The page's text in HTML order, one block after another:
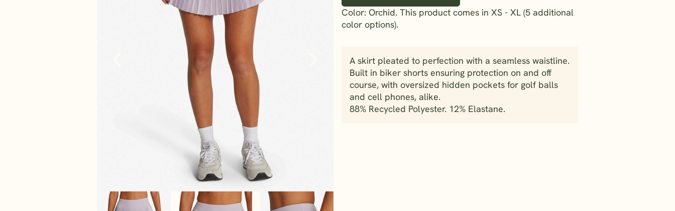
Color: Orchid. This product comes in XS - XL (5 additional
color options).
A skirt pleated to perfection with a seamless waistline.
Built in biker shorts ensuring protection on and off
course, with oversized hidden pockets for golf balls
and cell phones, alike.
88% Recycled Polyester. 12% Elastane.